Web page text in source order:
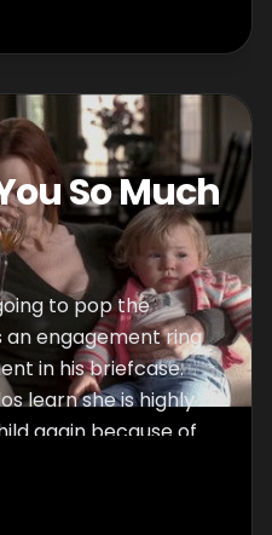
So Much
to pop the
an engagement ring
in his briefcase.
learn she is highly
again because of
her recent
problem with